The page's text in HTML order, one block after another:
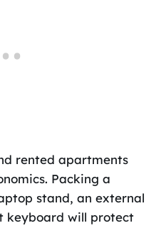
rented apartments
Packing a
stand, an external
keyboard will protect